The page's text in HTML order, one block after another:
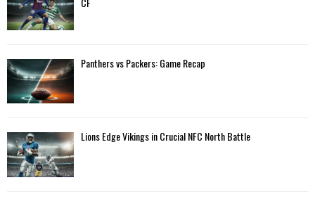
Panthers vs Packers: Game Recap
Lions Edge Vikings in Crucial NFC North Battle